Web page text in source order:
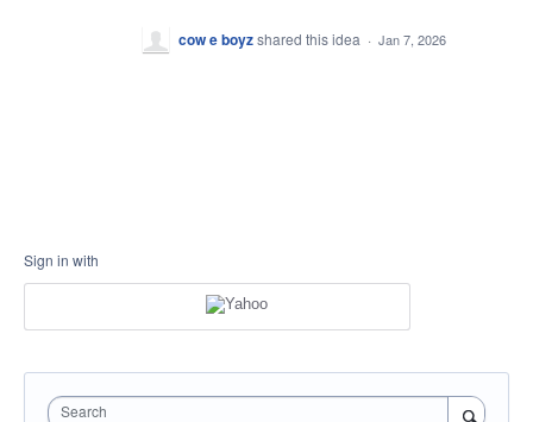
cow e boyzshared this idea · Jan 7, 2026
Sign in with
Search